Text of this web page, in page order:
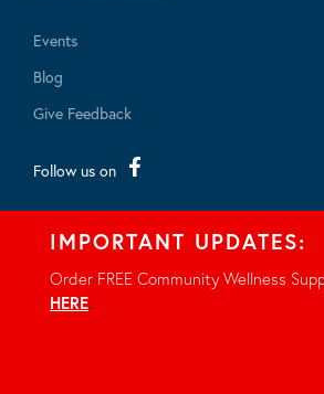
Events
Blog
Give Feedback
Follow us on
IMPORTANT UPDATES:
Order FREE Community Wellness
HERE.